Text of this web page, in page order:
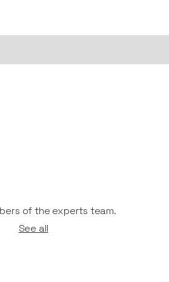
of the experts team.
See all